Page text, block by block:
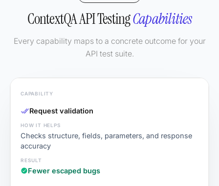
ContextQA API TestingCapabilities
Every capability maps to a concrete outcome for your
API test suite.
Request validation
Checks structure, fields, parameters, and response
accuracy
Fewer escaped bugs